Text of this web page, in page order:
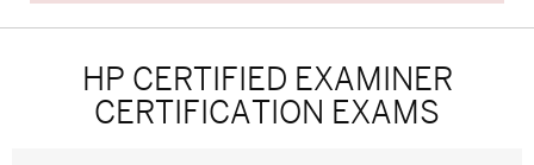
HP CERTIFIED EXAMINER
CERTIFICATION EXAMS